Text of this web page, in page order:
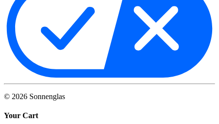
© 2026 Sonnenglas
Your Cart